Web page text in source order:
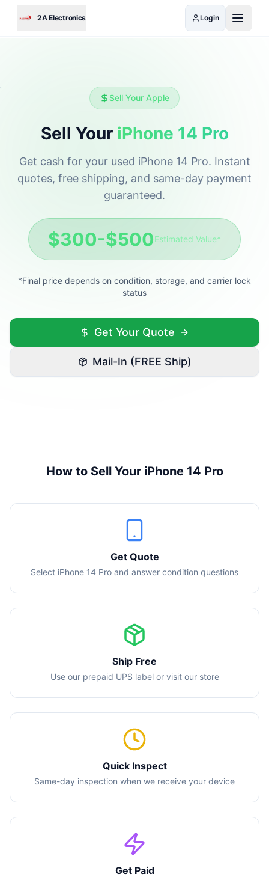
2A Electronics Login
Sell Your Apple
Sell Your iPhone 14 Pro
Get cash for your used iPhone 14 Pro. Instant
quotes, free shipping, and same-day payment
guaranteed.
$300-$500Estimated Value*
*Final price depends on condition, storage, and carrier lock
status
Get Your Quote
Mail-In (FREE Ship)
How to Sell Your iPhone 14 Pro
Get Quote
Select iPhone 14 Pro and answer condition questions
Ship Free
Use our prepaid UPS label or visit our store
Quick Inspect
Same-day inspection when we receive your device
Get Paid